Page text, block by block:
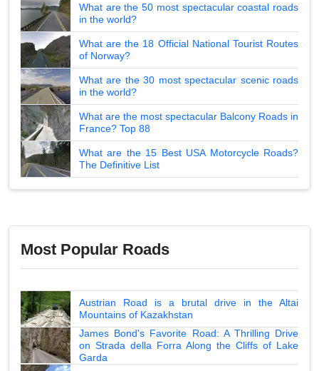
What are the 50 most spectacular coastal roads
in the world?
What are the 18 Official National Tourist Routes
of Norway?
What are the 30 most spectacular scenic roads
in the world?
What are the most spectacular Balcony Roads in
France? Top 88
What are the 15 Best USA Motorcycle Roads?
The Definitive List
Most Popular Roads
Austrian Road is a brutal drive in the Altai
Mountains of Kazakhstan
James Bond's Favorite Road: A Thrilling Drive
on Strada della Forra Along the Cliffs of Lake
Garda